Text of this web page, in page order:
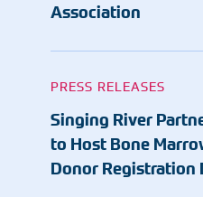
Association
Singing River
to Host Bone
Donor Registration
PRESS RELEASES